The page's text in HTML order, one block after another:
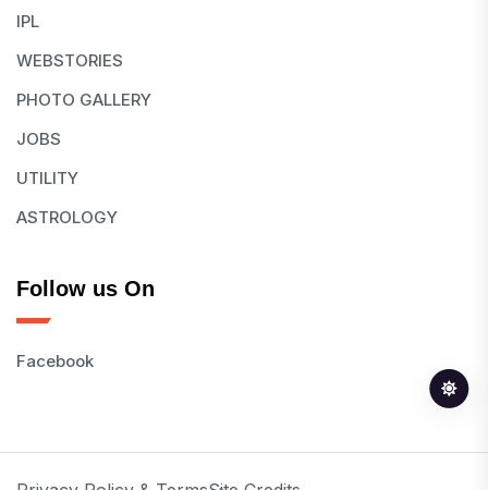
IPL
WEBSTORIES
PHOTO GALLERY
JOBS
UTILITY
ASTROLOGY
Follow us On
Facebook